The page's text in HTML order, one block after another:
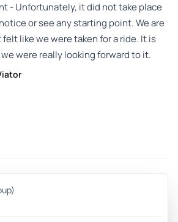
- Unfortunately, it did not take place
or see any starting point. We are
like we were taken for a ride. It is
were really looking forward to it.
caused enthusiasm for my children
work with the refund of the